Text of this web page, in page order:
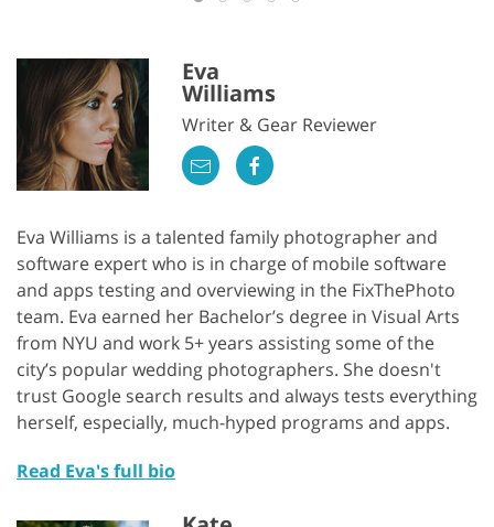
Eva
Williams
Writer & Gear Reviewer
Eva Williams is a talented family photographer and
software expert who is in charge of mobile software
and apps testing and overviewing in the FixThePhoto
team. Eva earned her Bachelor’s degree in Visual Arts
from NYU and work 5+ years assisting some of the
city’s popular wedding photographers. She doesn't
trust Google search results and always tests everything
herself, especially, much-hyped programs and apps.
Read Eva's full bio